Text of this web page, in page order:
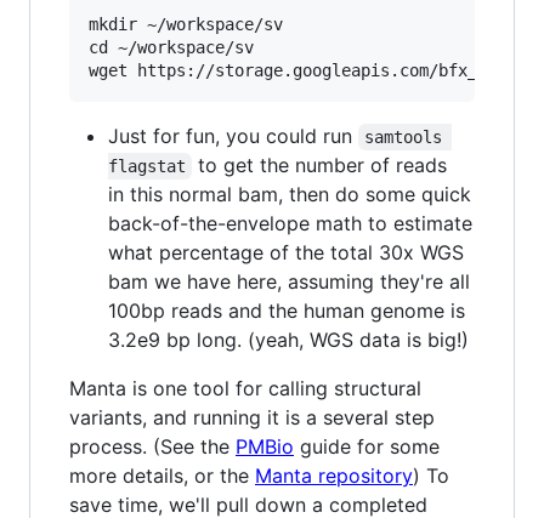
mkdir ~/workspace/sv
cd ~/workspace/sv
Just for fun, you could run
samtools
flagstat
to get the number of reads
in this normal bam, then do some quick
back-of-the-envelope math to estimate
what percentage of the total 30x WGS
bam we have here, assuming they're all
100bp reads and the human genome is
3.2e9 bp long. (yeah, WGS data is big!)
Manta is one tool for calling structural
variants, and running it is a several step
process. (See the PMBio guide for some
more details, or the Manta repository) To
save time, we'll pull down a completed